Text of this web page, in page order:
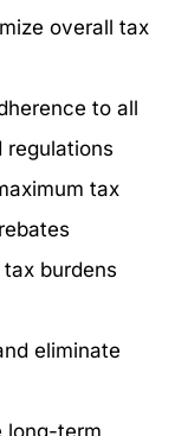
overall tax
to all
regulations
tax
tax burdens
eliminate